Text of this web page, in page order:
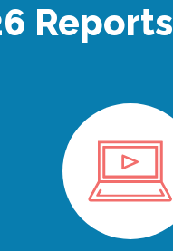
Reports